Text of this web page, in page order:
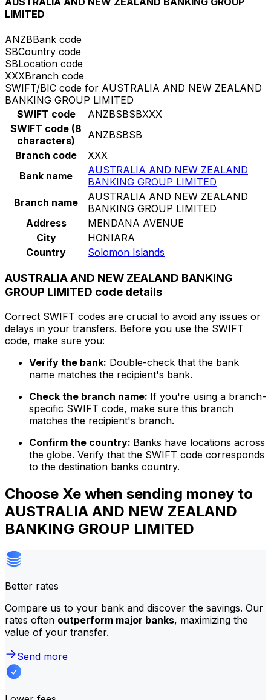
LIMITED
ANZBBank code
SBCountry code
SBLocation code
XXXBranch code
SWIFT/BIC code for AUSTRALIA AND NEW ZEALAND
BANKING GROUP LIMITED
SWIFT code
ANZBSBSBXXX
SWIFT code (8
characters)
ANZBSBSB
Branch code
XXX
Bank name
AUSTRALIA AND NEW ZEALAND
BANKING GROUP LIMITED
Branch name
AUSTRALIA AND NEW ZEALAND
BANKING GROUP LIMITED
Address
MENDANA AVENUE
City
HONIARA
Country
Solomon Islands
AUSTRALIA AND NEW ZEALAND BANKING
GROUP LIMITED code details
Correct SWIFT codes are crucial to avoid any issues or
delays in your transfers. Before you use the SWIFT
code, make sure you:
Verify the bank: Double-check that the bank
name matches the recipient's bank.
Check the branch name: If you're using a branch-
specific SWIFT code, make sure this branch
matches the recipient's branch.
Confirm the country: Banks have locations across
the globe. Verify that the SWIFT code corresponds
to the destination banks country.
Choose Xe when sending money to
AUSTRALIA AND NEW ZEALAND
BANKING GROUP LIMITED
Better rates
Compare us to your bank and discover the savings. Our
rates often outperform major banks, maximizing the
value of your transfer.
Send more